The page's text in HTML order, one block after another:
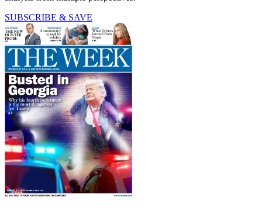
SUBSCRIBE & SAVE